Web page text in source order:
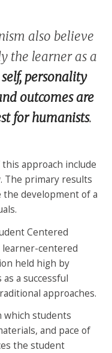
also believe
the learner as a
personality
outcomes are
for humanists.
approach include
The primary results
development of a
Centered
learner-centered
held high by
a successful
approaches.
which students
and pace of
the student